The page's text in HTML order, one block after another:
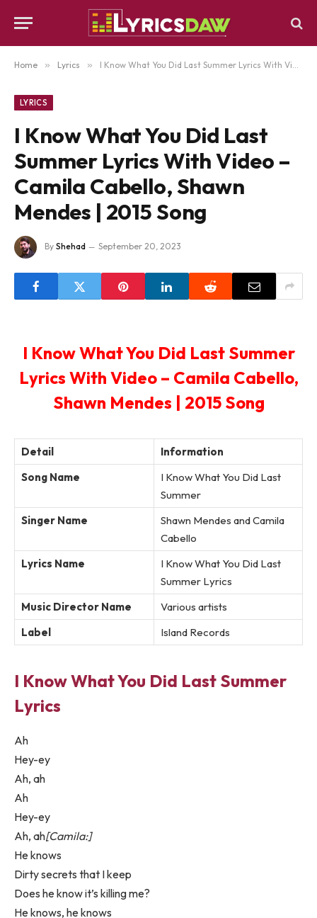
Home » Lyrics » I Know What You Did Last Summer Lyrics With Video – Camila Cabello, Shawn Mendes | 2015 Song
LYRICS
I Know What You Did Last
Summer Lyrics With Video –
Camila Cabello, Shawn
Mendes | 2015 Song
By Shehad September 20, 2023
I Know What You Did Last Summer
Lyrics With Video – Camila Cabello,
Shawn Mendes | 2015 Song
Detail
Information
Song Name
I Know What You Did Last
Summer
Singer Name
Shawn Mendes and Camila
Cabello
Lyrics Name
I Know What You Did Last
Summer Lyrics
Music Director Name
Various artists
Label
Island Records
I Know What You Did Last Summer
Lyrics
Ah
Hey-ey
Ah, ah
Ah
Hey-ey
Ah, ah[Camila:]
He knows
Dirty secrets that I keep
Does he know it’s killing me?
He knows, he knows